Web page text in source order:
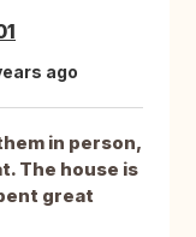
ago
in person,
The house is
great